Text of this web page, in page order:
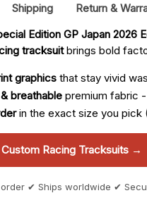
Shipping Return &
Edition GP Japan 2026
tracksuitbrings bold
graphics that stay vivid
breathable premium fabric
in the exact size you pick
Custom Racing Tracksuits →
✔ Ships worldwide ✔